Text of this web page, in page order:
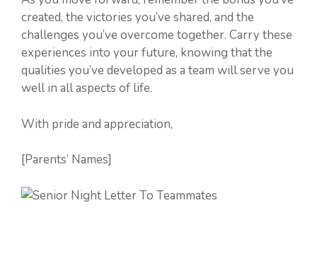
created, the victories you’ve shared, and the
challenges you’ve overcome together. Carry these
experiences into your future, knowing that the
qualities you’ve developed as a team will serve you
well in all aspects of life.
With pride and appreciation,
[Parents’ Names]